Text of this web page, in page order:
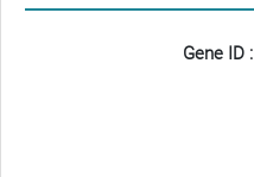
Gene ID :